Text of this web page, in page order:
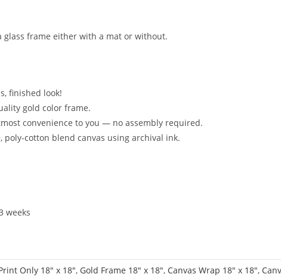
glass frame either with a mat or without.
finished look!
gold color frame.
convenience to you — no assembly required.
cotton blend canvas using archival ink.
weeks
Only 18" x 18", Gold Frame 18" x 18", Canvas Wrap 18" x 18",